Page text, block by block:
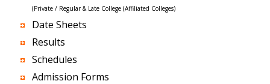
(Private / Regular & Late College (Affiliated Colleges)
Date Sheets
Results
Schedules
Admission Forms